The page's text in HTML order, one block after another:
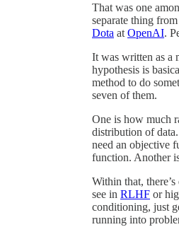
That was one
separate thing from
Dota at OpenAI.
It was written as a
hypothesis is
method to do
seven of them.
One is how much
distribution of
need an objective
function. Another
Within that,
see in RLHF or
conditioning, just
running into